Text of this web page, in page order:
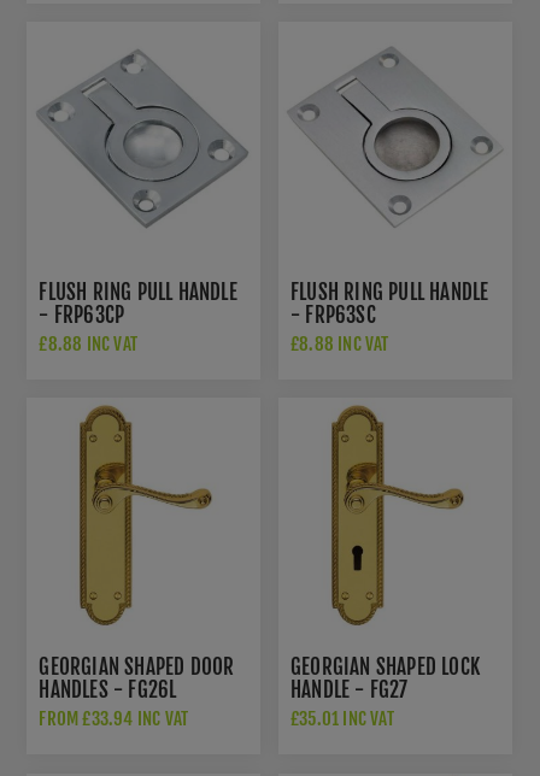
FLUSH RING PULL HANDLE
- FRP63CP
£8.88 INC VAT
FLUSH RING PULL HANDLE
- FRP63SC
£8.88 INC VAT
GEORGIAN SHAPED DOOR
HANDLES - FG26L
FROM £33.94 INC VAT
GEORGIAN SHAPED LOCK
HANDLE - FG27
£35.01 INC VAT